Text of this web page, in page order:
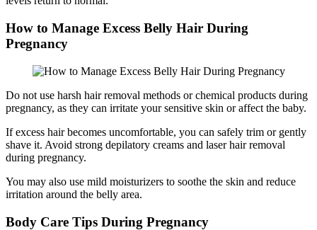
How to Manage Excess Belly Hair During
Pregnancy
Do not use harsh hair removal methods or chemical products during
pregnancy, as they can irritate your sensitive skin or affect the baby.
If excess hair becomes uncomfortable, you can safely trim or gently
shave it. Avoid strong depilatory creams and laser hair removal
during pregnancy.
You may also use mild moisturizers to soothe the skin and reduce
irritation around the belly area.
Body Care Tips During Pregnancy